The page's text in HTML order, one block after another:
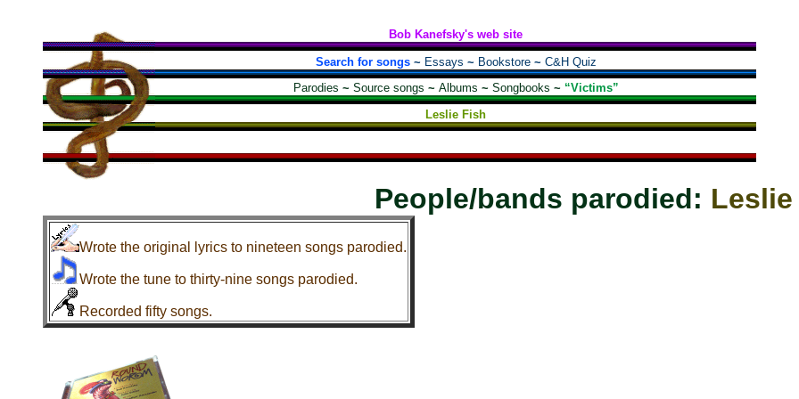
Bob Kanefsky's web site
Search for songs~ Essays ~ Bookstore~ C&H Quiz
Parodies ~ Source songs ~ Albums ~ Songbooks ~ “Victims”
Leslie Fish
People/bands parodied:
Wrote the original lyrics to nineteen songs parodied.
Wrote the tune to thirty-nine songs parodied.
Recorded fifty songs.